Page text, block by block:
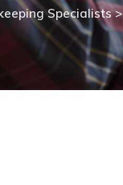
Specialists